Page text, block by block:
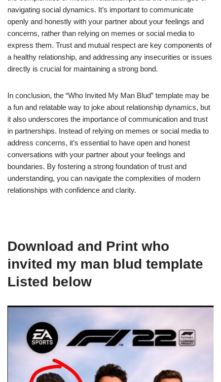
navigating social dynamics. It’s important to communicate
openly and honestly with your partner about your feelings and
concerns, rather than relying on memes or social media to
express them. Trust and mutual respect are key components of
a healthy relationship, and addressing any insecurities or issues
directly is crucial for maintaining a strong bond.
In conclusion, the “Who Invited My Man Blud” template may be
a fun and relatable way to joke about relationship dynamics, but
it also underscores the importance of communication and trust
in partnerships. Instead of relying on memes or social media to
address concerns, it’s essential to have open and honest
conversations with your partner about your feelings and
boundaries. By fostering a strong foundation of trust and
understanding, you can navigate the complexities of modern
relationships with confidence and clarity.
Download and Print who
invited my man blud template
Listed below